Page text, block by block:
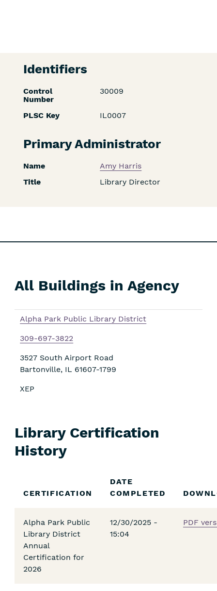
Identifiers
Control
Number
30009
PLSC Key IL0007
Primary Administrator
Name
Amy Harris
Title
Library Director
All Buildings in Agency
Skip
Filters
Alpha Park Public Library District
309-697-3822
3527 South Airport Road
Bartonville, IL 61607-1799
XEP
Library Certification
History
CERTIFICATION
DATE
COMPLETED
Alpha Park Public
Library District
Annual
Certification for
2026
12/30/2025 -
15:04
PDF